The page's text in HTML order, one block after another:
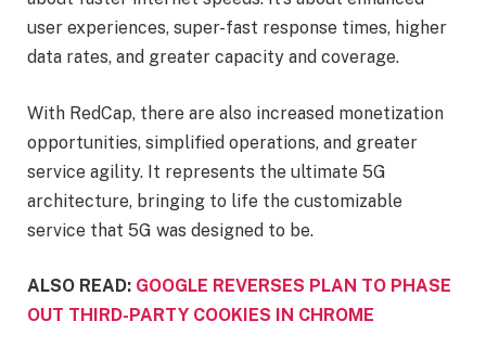
user experiences, super-fast response times, higher
data rates, and greater capacity and coverage.
With RedCap, there are also increased monetization
opportunities, simplified operations, and greater
service agility. It represents the ultimate 5G
architecture, bringing to life the customizable
service that 5G was designed to be.
ALSO READ: GOOGLE REVERSES PLAN TO PHASE
OUT THIRD-PARTY COOKIES IN CHROME